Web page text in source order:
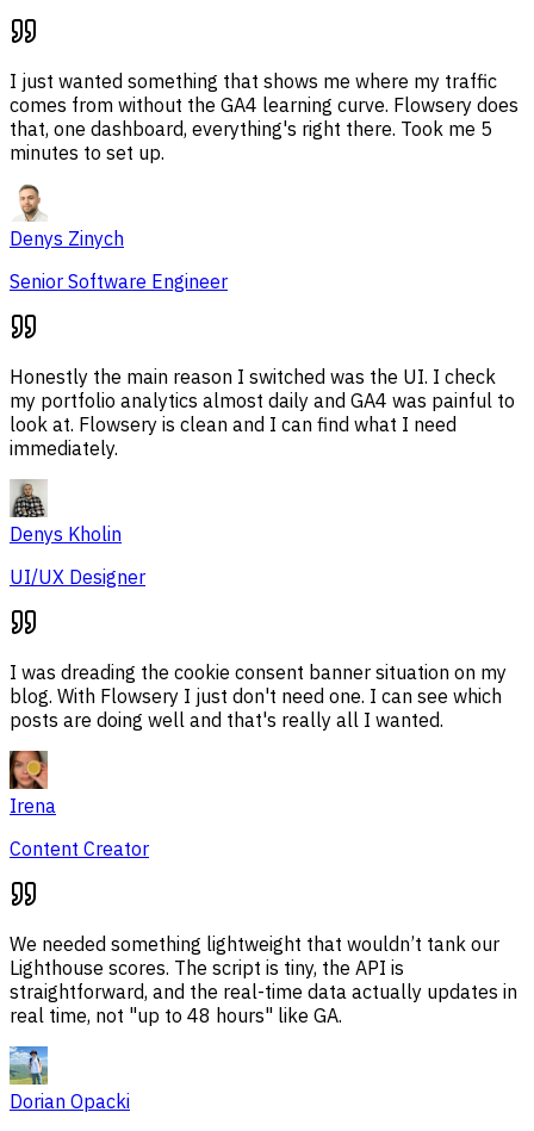
I just wanted something that shows me where my traffic
comes from without the GA4 learning curve. Flowsery does
that, one dashboard, everything's right there. Took me 5
minutes to set up.
Denys Zinych
Senior Software Engineer
Honestly the main reason I switched was the UI. I check
my portfolio analytics almost daily and GA4 was painful to
look at. Flowsery is clean and I can find what I need
immediately.
Denys Kholin
UI/UX Designer
I was dreading the cookie consent banner situation on my
blog. With Flowsery I just don't need one. I can see which
posts are doing well and that's really all I wanted.
Irena
Content Creator
We needed something lightweight that wouldn’t tank our
Lighthouse scores. The script is tiny, the API is
straightforward, and the real-time data actually updates in
real time, not "up to 48 hours" like GA.
Dorian Opacki